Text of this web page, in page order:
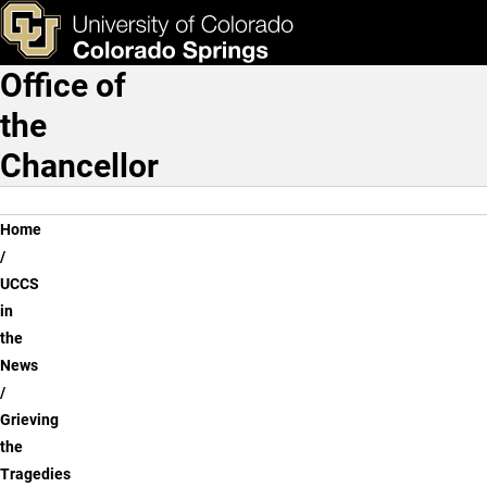
Skip to main content
Grieving the Tragedies of
& Tools Apply Now
Main Navigation
Office of
the
Chancellor
Breadcrumb
Home
UCCS
in
the
News
Grieving
the
Tragedies